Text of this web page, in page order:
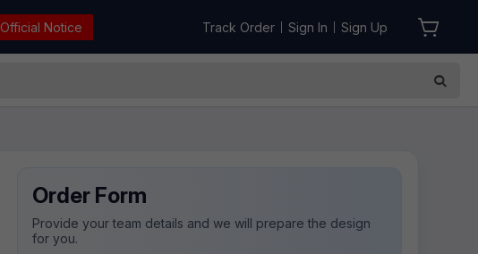
Official Notice Track Order Sign In Sign Up
Order Form
Provide your team details and we will prepare the design
for you.